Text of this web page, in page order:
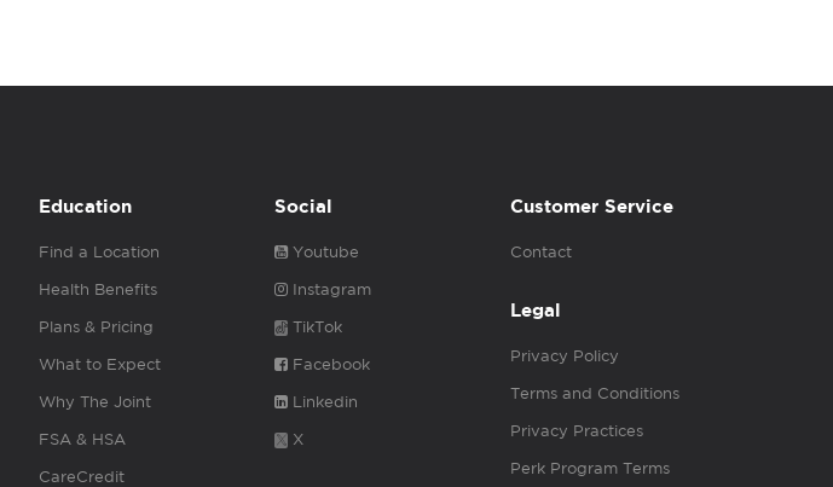
Education
Find a Location
Health Benefits
Plans & Pricing
What to Expect
Why The Joint
FSA & HSA
CareCredit
Social
Youtube
Instagram
TikTok
Facebook
Linkedin
X
Customer Service
Contact
Legal
Privacy Policy
Terms and Conditions
Privacy Practices
Perk Program Terms